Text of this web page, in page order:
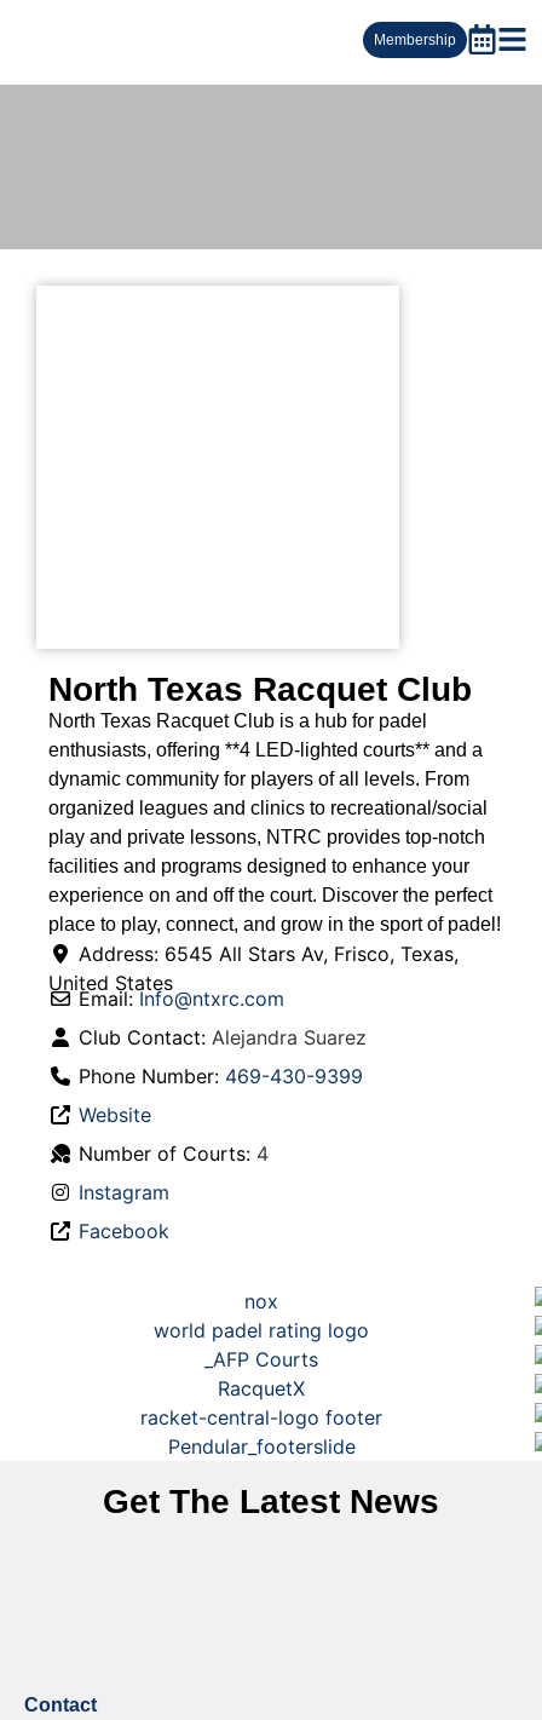
Membership
North Texas Racquet Club
North Texas Racquet Club is a hub for padel
enthusiasts, offering **4 LED-lighted courts** and a
dynamic community for players of all levels. From
organized leagues and clinics to recreational/social
play and private lessons, NTRC provides top-notch
facilities and programs designed to enhance your
experience on and off the court. Discover the perfect
place to play, connect, and grow in the sport of padel!
Address: 6545 All Stars Av, Frisco, Texas,
United States
Email:Info@ntxrc.com
Club Contact: Alejandra Suarez
Phone Number: 469-430-9399
Website
Number of Courts: 4
Instagram
Facebook
Get The Latest News
Contact